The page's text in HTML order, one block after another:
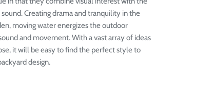
Creatingdrama and tranquility in the
moving water energizes the outdoor
and movement.With a vast array of ideas
it will be easy to find the perfect style to
design.